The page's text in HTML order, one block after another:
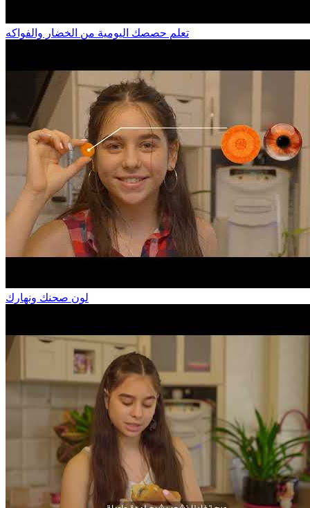
تعلم حصصك اليومية من الخضار والفواكه
لون صحنك ونهارك